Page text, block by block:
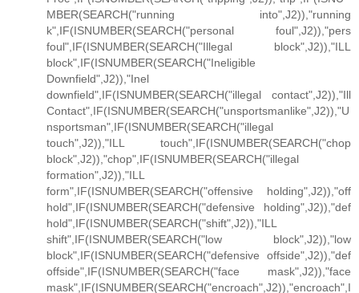
MBER(SEARCH("running into",J2)),"running
k",IF(ISNUMBER(SEARCH("personal foul",J2)),"pers
foul",IF(ISNUMBER(SEARCH("Illegal block",J2)),"ILL
block",IF(ISNUMBER(SEARCH("Ineligible
Downfield",J2)),"Inel
downfield",IF(ISNUMBER(SEARCH("illegal contact",J2)),"Ill
Contact",IF(ISNUMBER(SEARCH("unsportsmanlike",J2)),"U
nsportsman",IF(ISNUMBER(SEARCH("illegal
touch",J2)),"ILL touch",IF(ISNUMBER(SEARCH("chop
block",J2)),"chop",IF(ISNUMBER(SEARCH("illegal
formation",J2)),"ILL
form",IF(ISNUMBER(SEARCH("offensive holding",J2)),"off
hold",IF(ISNUMBER(SEARCH("defensive holding",J2)),"def
hold",IF(ISNUMBER(SEARCH("shift",J2)),"ILL
shift",IF(ISNUMBER(SEARCH("low block",J2)),"low
block",IF(ISNUMBER(SEARCH("defensive offside",J2)),"def
offside",IF(ISNUMBER(SEARCH("face mask",J2)),"face
mask",IF(ISNUMBER(SEARCH("encroach",J2)),"encroach",I